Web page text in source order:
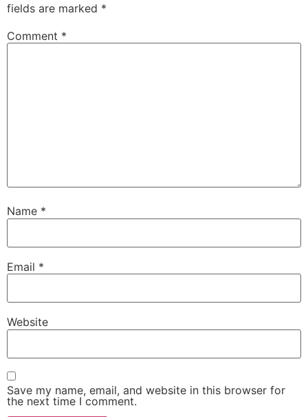
fields are marked *
Comment *
Name *
Email *
Website
Save my name, email, and website in this browser for
the next time I comment.